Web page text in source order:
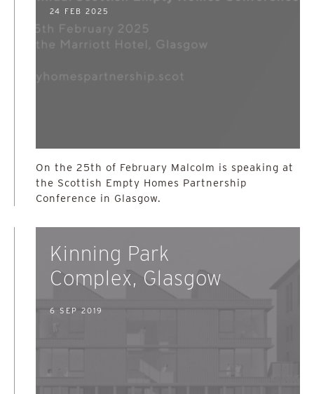
24 FEB 2025
On the 25th of February Malcolm is speaking at
the Scottish Empty Homes Partnership
Conference in Glasgow.
Kinning Park
Complex, Glasgow
6 SEP 2019